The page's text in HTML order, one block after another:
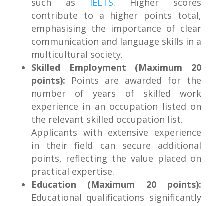
contribute to a higher points total,
emphasising the importance of clear
communication and language skills in a
multicultural society.
Skilled Employment (Maximum 20
points): Points are awarded for the
number of years of skilled work
experience in an occupation listed on
the relevant skilled occupation list.
Applicants with extensive experience
in their field can secure additional
points, reflecting the value placed on
practical expertise.
Education (Maximum 20 points):
Educational qualifications significantly